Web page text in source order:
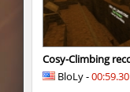
Cosy-Climbing
BloLy -00:59.30